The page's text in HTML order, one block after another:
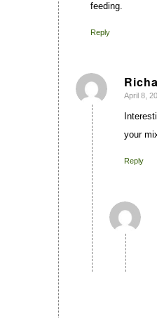
feeding.
Reply
says:
April 8,
your
Reply